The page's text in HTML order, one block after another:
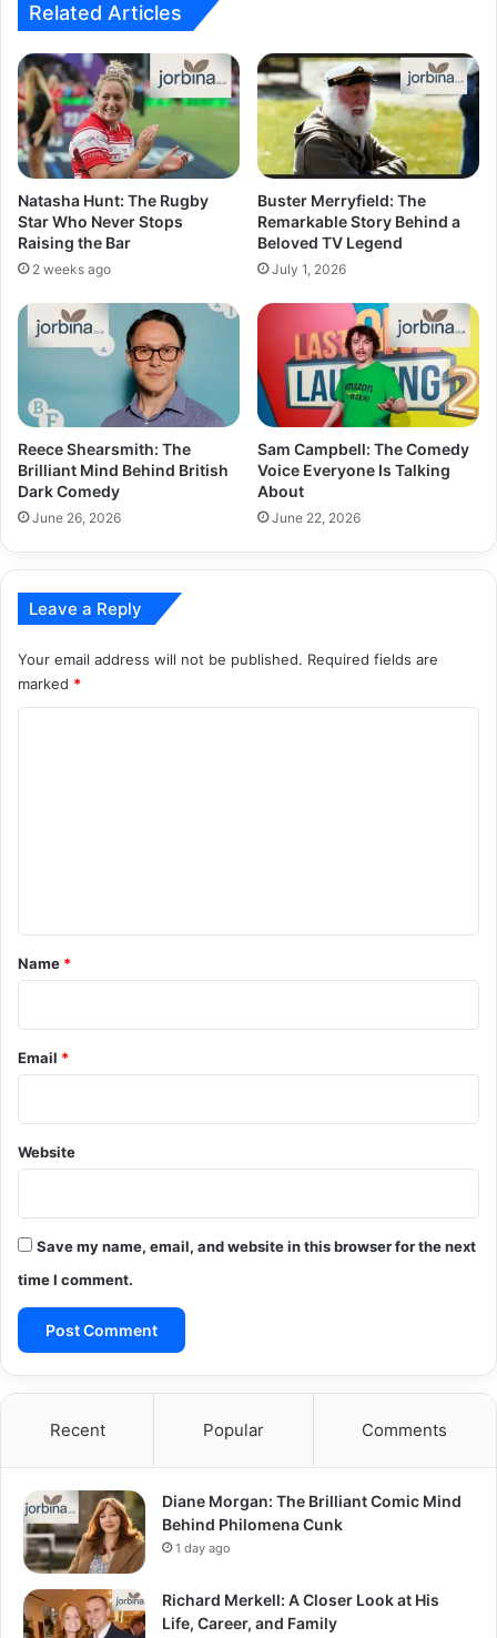
Related Articles
Natasha Hunt: The Rugby
Star Who Never Stops
Raising the Bar
2 weeks ago
Buster Merryfield: The
Remarkable Story Behind a
Beloved TV Legend
July 1, 2026
Reece Shearsmith: The
Brilliant Mind Behind British
Dark Comedy
June 26, 2026
Sam Campbell: The Comedy
Voice Everyone Is Talking
About
June 22, 2026
Leave a Reply
Your email address will not be published. Required fields are
marked *
*
Name *
Email *
Website
Save my name, email, and website in this browser for the next
time I comment.
Recent Popular Comments
Diane Morgan: The Brilliant Comic Mind
Behind Philomena Cunk
1 day ago
Richard Merkell: A Closer Look at His
Life, Career, and Family